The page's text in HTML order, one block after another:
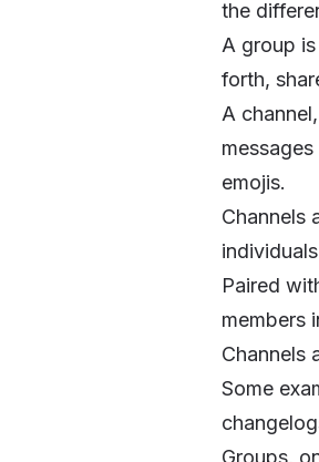
the
A group
forth,
A
emojis.
Channels
Paired
members
Channels
Some
Groups,